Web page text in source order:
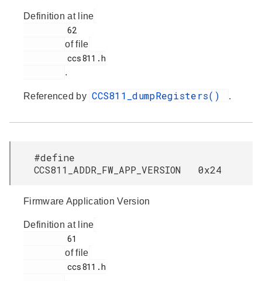
Definition at line
of file
.
Referenced by CCS811_dumpRegisters() .
#define
CCS811_ADDR_FW_APP_VERSION 0x24
Firmware Application Version
Definition at line
of file